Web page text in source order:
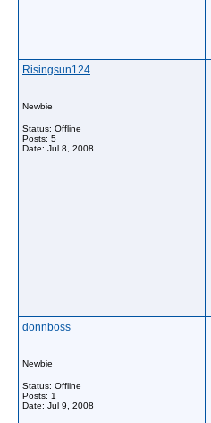
Risingsun124
Newbie
Status: Offline
Posts: 5
Date: Jul 8, 2008
donnboss
Newbie
Status: Offline
Posts: 1
Date: Jul 9, 2008